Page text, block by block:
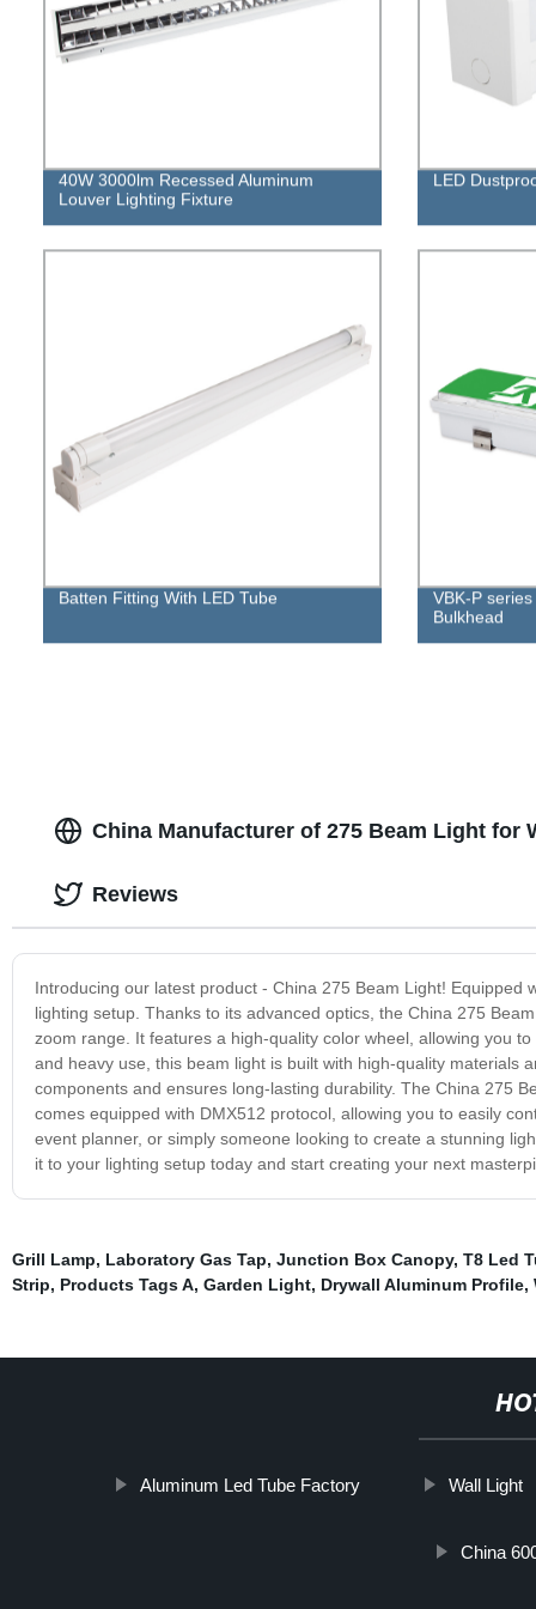
40W 3000lm Recessed Aluminum
Louver Lighting Fixture
LED
Batten Fitting With LED Tube
VBK-P
Bulkhead
China Manufacturer of 275 Beam Light for
Introducing our latest product - China 275 Beam Light!
lighting setup. Thanks to its advanced optics, the China 275
zoom range. It features a high-quality color wheel, allowing you
and heavy use, this beam light is built with high-quality materials
components and ensures long-lasting durability. The China 275
comes equipped with DMX512 protocol, allowing you to easily
event planner, or simply someone looking to create a stunning
it to your lighting setup today and start creating your next
Reviews
Grill Lamp, Laboratory Gas Tap, Junction Box Canopy, T8 Led
Strip, Products Tags A, Garden Light, Drywall Aluminum Profile,
Aluminum Led Tube Factory Wall Light
China